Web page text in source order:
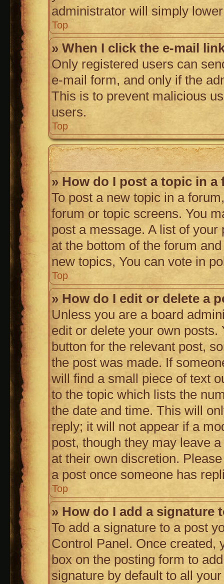
administrator will simply
Top
» When I click the e-mail
Only registered users can
e-mail form, and only if the
This is to prevent malicious
users.
Top
» How do I post a topic in a
To post a new topic in a
forum or topic screens. You
post a message. A list of
at the bottom of the forum
new topics, You can vote in
Top
» How do I edit or delete a
Unless you are a board
edit or delete your own
button for the relevant post,
the post was made. If
will find a small piece of text
to the topic which lists the
the date and time. This will
reply; it will not appear if a
post, though they may leave
at their own discretion.
a post once someone has
Top
» How do I add a signature
To add a signature to a post
Control Panel. Once created,
box on the posting form to
signature by default to all